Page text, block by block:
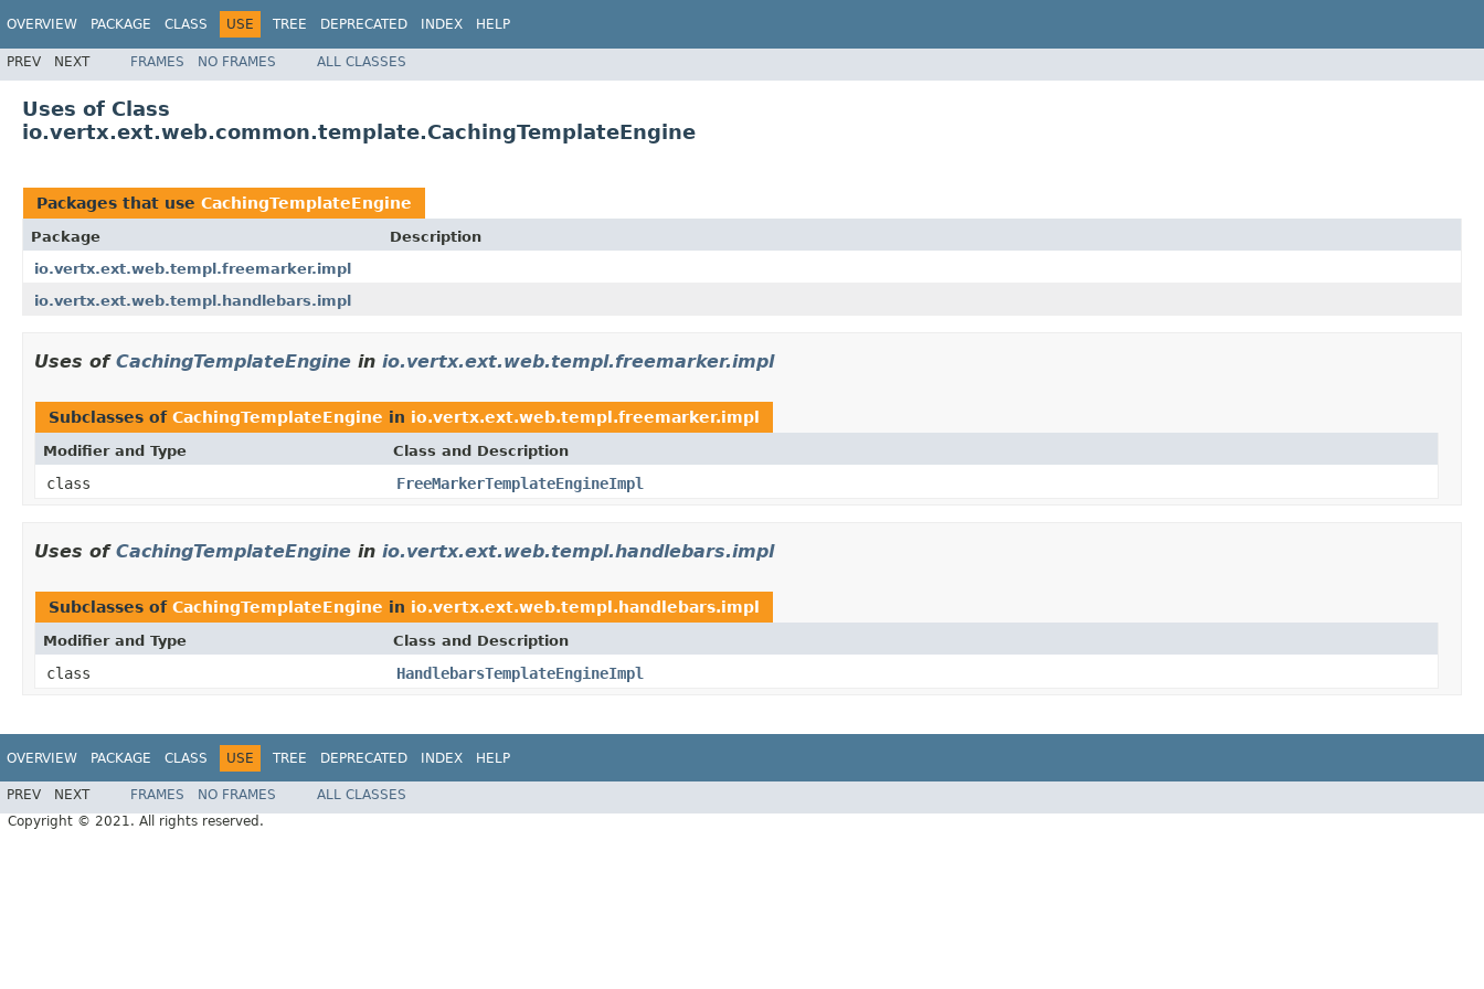
OVERVIEW PACKAGE CLASS USE TREE DEPRECATED INDEX HELP
PREV NEXT FRAMES NO FRAMES ALL CLASSES
Uses of Class
io.vertx.ext.web.common.template.CachingTemplateEngine
Packages that use CachingTemplateEngine
Package
Description
io.vertx.ext.web.templ.freemarker.impl
io.vertx.ext.web.templ.handlebars.impl
Uses of CachingTemplateEngine in io.vertx.ext.web.templ.freemarker.impl
Subclasses of CachingTemplateEngine in io.vertx.ext.web.templ.freemarker.impl
Modifier and Type Class and Description
class FreeMarkerTemplateEngineImpl
Uses of CachingTemplateEngine in io.vertx.ext.web.templ.handlebars.impl
Subclasses of CachingTemplateEngine in io.vertx.ext.web.templ.handlebars.impl
Modifier and Type Class and Description
class HandlebarsTemplateEngineImpl
OVERVIEW PACKAGE CLASS USE TREE DEPRECATED INDEX HELP
PREV NEXT FRAMES NO FRAMES
ALL CLASSES
Copyright © 2021. All rights reserved.